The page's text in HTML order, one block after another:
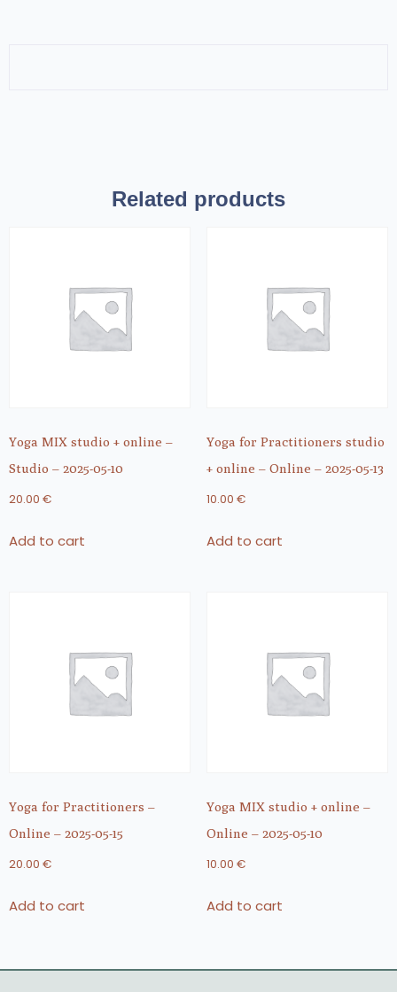
Related products
Yoga MIX studio + online –
Studio – 2025-05-10
20.00 €
Add to cart
Yoga for Practitioners studio
+ online – Online – 2025-05-13
10.00 €
Add to cart
Yoga for Practitioners –
Online – 2025-05-15
20.00 €
Add to cart
Yoga MIX studio + online –
Online – 2025-05-10
10.00 €
Add to cart